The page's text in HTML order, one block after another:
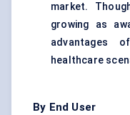
market.
growing as
advantages
healthcare
By End User